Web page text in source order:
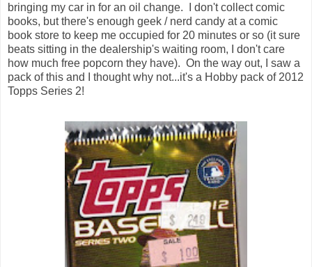
bringing my car in for an oil change. I don't collect comic
books, but there's enough geek / nerd candy at a comic
book store to keep me occupied for 20 minutes or so (it sure
beats sitting in the dealership's waiting room, I don't care
how much free popcorn they have). On the way out, I saw a
pack of this and I thought why not...it's a Hobby pack of 2012
Topps Series 2!